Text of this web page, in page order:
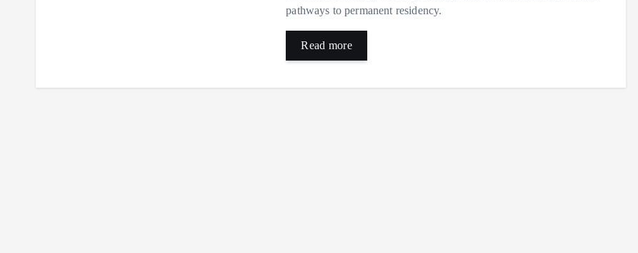
pathways to permanent residency.
Read more